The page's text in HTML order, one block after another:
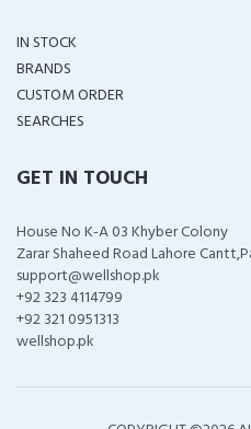
IN STOCK
BRANDS
CUSTOM ORDER
SEARCHES
GET IN TOUCH
House No K-A 03 Khyber Colony
Zarar Shaheed Road Lahore
support@wellshop.pk
+92 323 4114799
+92 321 0951313
wellshop.pk